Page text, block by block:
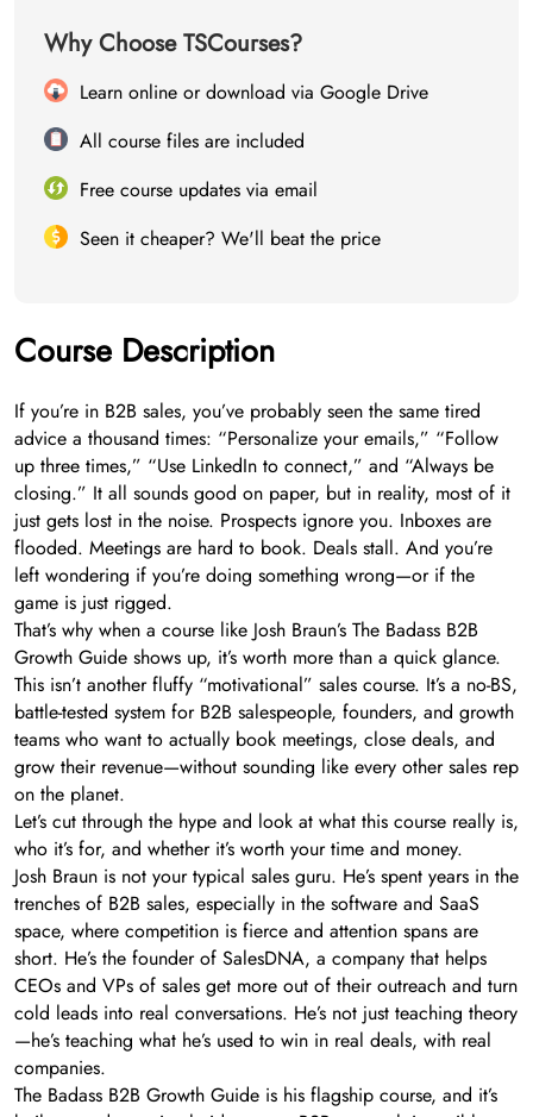
Why Choose TSCourses?
Learn online or download via Google Drive
All course files are included
Free course updates via email
Seen it cheaper? We'll beat the price
Course Description
If you’re in B2B sales, you’ve probably seen the same tired
advice a thousand times: “Personalize your emails,” “Follow
up three times,” “Use LinkedIn to connect,” and “Always be
closing.” It all sounds good on paper, but in reality, most of it
just gets lost in the noise. Prospects ignore you. Inboxes are
flooded. Meetings are hard to book. Deals stall. And you’re
left wondering if you’re doing something wrong—or if the
game is just rigged.
That’s why when a course like Josh Braun’s The Badass B2B
Growth Guide shows up, it’s worth more than a quick glance.
This isn’t another fluffy “motivational” sales course. It’s a no-BS,
battle-tested system for B2B salespeople, founders, and growth
teams who want to actually book meetings, close deals, and
grow their revenue—without sounding like every other sales rep
on the planet.
Let’s cut through the hype and look at what this course really is,
who it’s for, and whether it’s worth your time and money.
Josh Braun is not your typical sales guru. He’s spent years in the
trenches of B2B sales, especially in the software and SaaS
space, where competition is fierce and attention spans are
short. He’s the founder of SalesDNA, a company that helps
CEOs and VPs of sales get more out of their outreach and turn
cold leads into real conversations. He’s not just teaching theory
—he’s teaching what he’s used to win in real deals, with real
companies.
The Badass B2B Growth Guide is his flagship course, and it’s